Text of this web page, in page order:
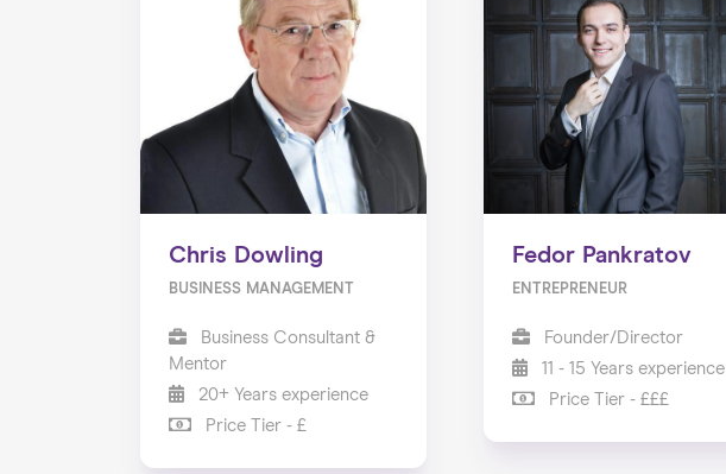
Chris Dowling
BUSINESS MANAGEMENT
Business Consultant &
Mentor
20+ Years experience
Price Tier - £
Fedor Pankratov
ENTREPRENEUR
Founder/Director
11 - 15 Years experience
Price Tier - £££